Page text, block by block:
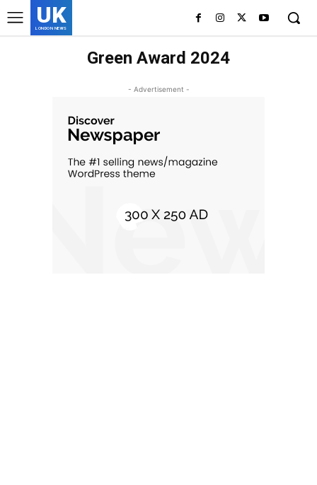
UK
LONDON NEWS
Green Award 2024
- Advertisement -